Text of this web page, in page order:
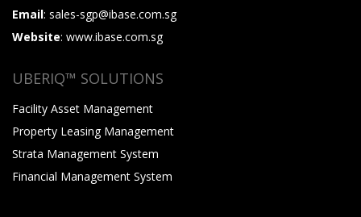
Email: sales-sgp@ibase.com.sg
Website: www.ibase.com.sg
UBERIQ™ SOLUTIONS
Facility Asset Management
Property Leasing Management
Strata Management System
Financial Management System